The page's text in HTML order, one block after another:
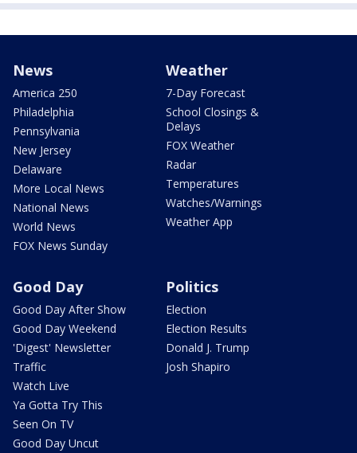
News
America 250
Philadelphia
Pennsylvania
New Jersey
Delaware
More Local News
National News
World News
FOX News Sunday
Weather
7-Day Forecast
School Closings &
Delays
FOX Weather
Radar
Temperatures
Watches/Warnings
Weather App
Good Day
Good Day After Show
Good Day Weekend
'Digest' Newsletter
Traffic
Watch Live
Ya Gotta Try This
Seen On TV
Good Day Uncut
Politics
Election
Election Results
Donald J. Trump
Josh Shapiro